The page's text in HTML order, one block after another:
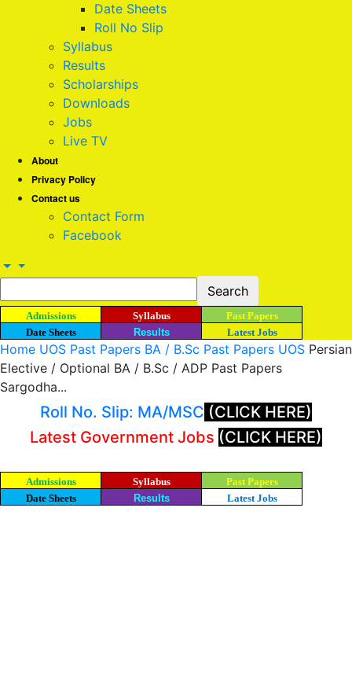
Date Sheets
Roll No Slip
Syllabus
Results
Scholarships
Downloads
Jobs
Live TV
About
Privacy Policy
Contact us
Contact Form
Facebook
Admissions Syllabus
Past Papers
Date Sheets
Results Latest Jobs
Home UOS Past Papers BA / B.Sc Past Papers UOS Persian
Elective / Optional BA / B.Sc / ADP Past Papers
Sargodha...
Roll No. Slip: MA/MSC (CLICK HERE)
Latest Government Jobs (CLICK HERE)
Admissions Syllabus
Past Papers
Date Sheets
Results Latest Jobs